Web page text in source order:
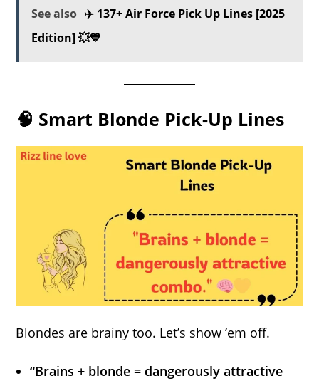
See also ✈️ 137+ Air Force Pick Up Lines [2025
Edition] 💥💙
🧠 Smart Blonde Pick-Up Lines
Blondes are brainy too. Let’s show ’em off.
“Brains + blonde = dangerously attractive